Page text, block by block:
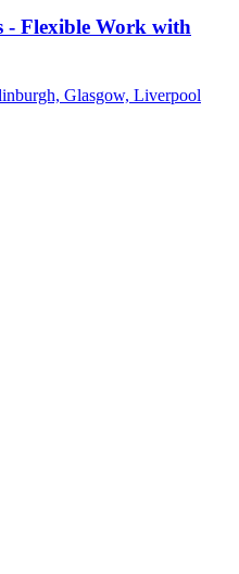
- Flexible Work with
Glasgow, Liverpool